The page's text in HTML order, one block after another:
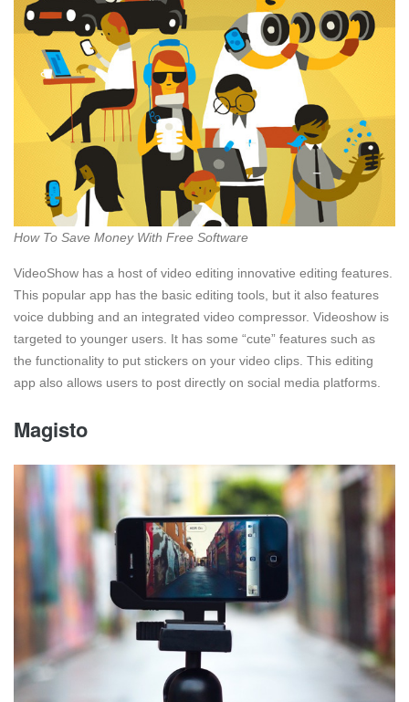
How To Save Money With Free Software
VideoShow has a host of video editing innovative editing features.
This popular app has the basic editing tools, but it also features
voice dubbing and an integrated video compressor. Videoshow is
targeted to younger users. It has some “cute” features such as
the functionality to put stickers on your video clips. This editing
app also allows users to post directly on social media platforms.
Magisto